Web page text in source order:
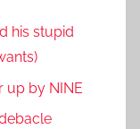
his stupid
up by NINE